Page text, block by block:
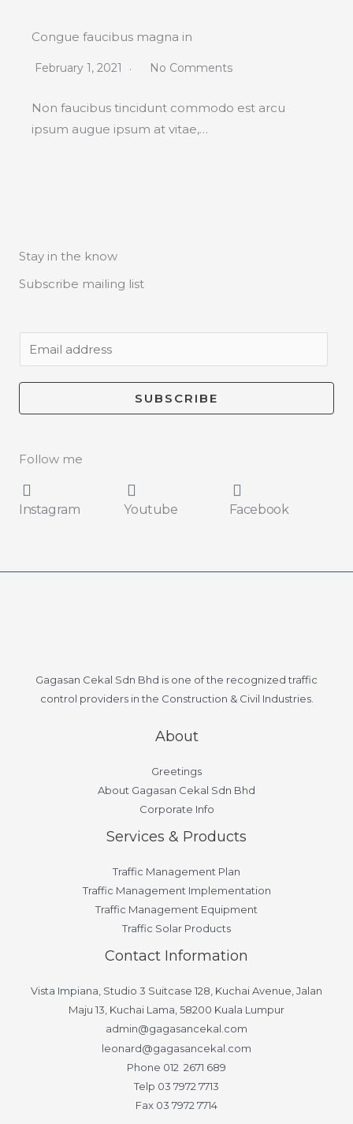
Congue faucibus magna in
February 1, 2021 No Comments
Non faucibus tincidunt commodo est arcu
ipsum augue ipsum at vitae,…
Stay in the know
Subscribe mailing list
m
a
SUBSCRIBE
Follow me
Instagram Youtube Facebook
Gagasan Cekal Sdn Bhd is one of the recognized traffic
control providers in the Construction & Civil Industries.
About
Greetings
About Gagasan Cekal Sdn Bhd
Corporate Info
Services & Products
Traffic Management Plan
Traffic Management Implementation
Traffic Management Equipment
Traffic Solar Products
Contact Information
Vista Impiana, Studio 3 Suitcase 128, Kuchai Avenue, Jalan
Maju 13, Kuchai Lama, 58200 Kuala Lumpur
admin@gagasancekal.com
leonard@gagasancekal.com
Phone 012 2671 689
Telp 03 7972 7713
Fax 03 7972 7714